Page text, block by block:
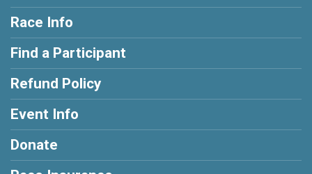
Race Info
Find a Participant
Refund Policy
Event Info
Donate